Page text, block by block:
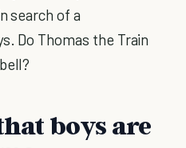
search of a
Do Thomas the Train
boys are